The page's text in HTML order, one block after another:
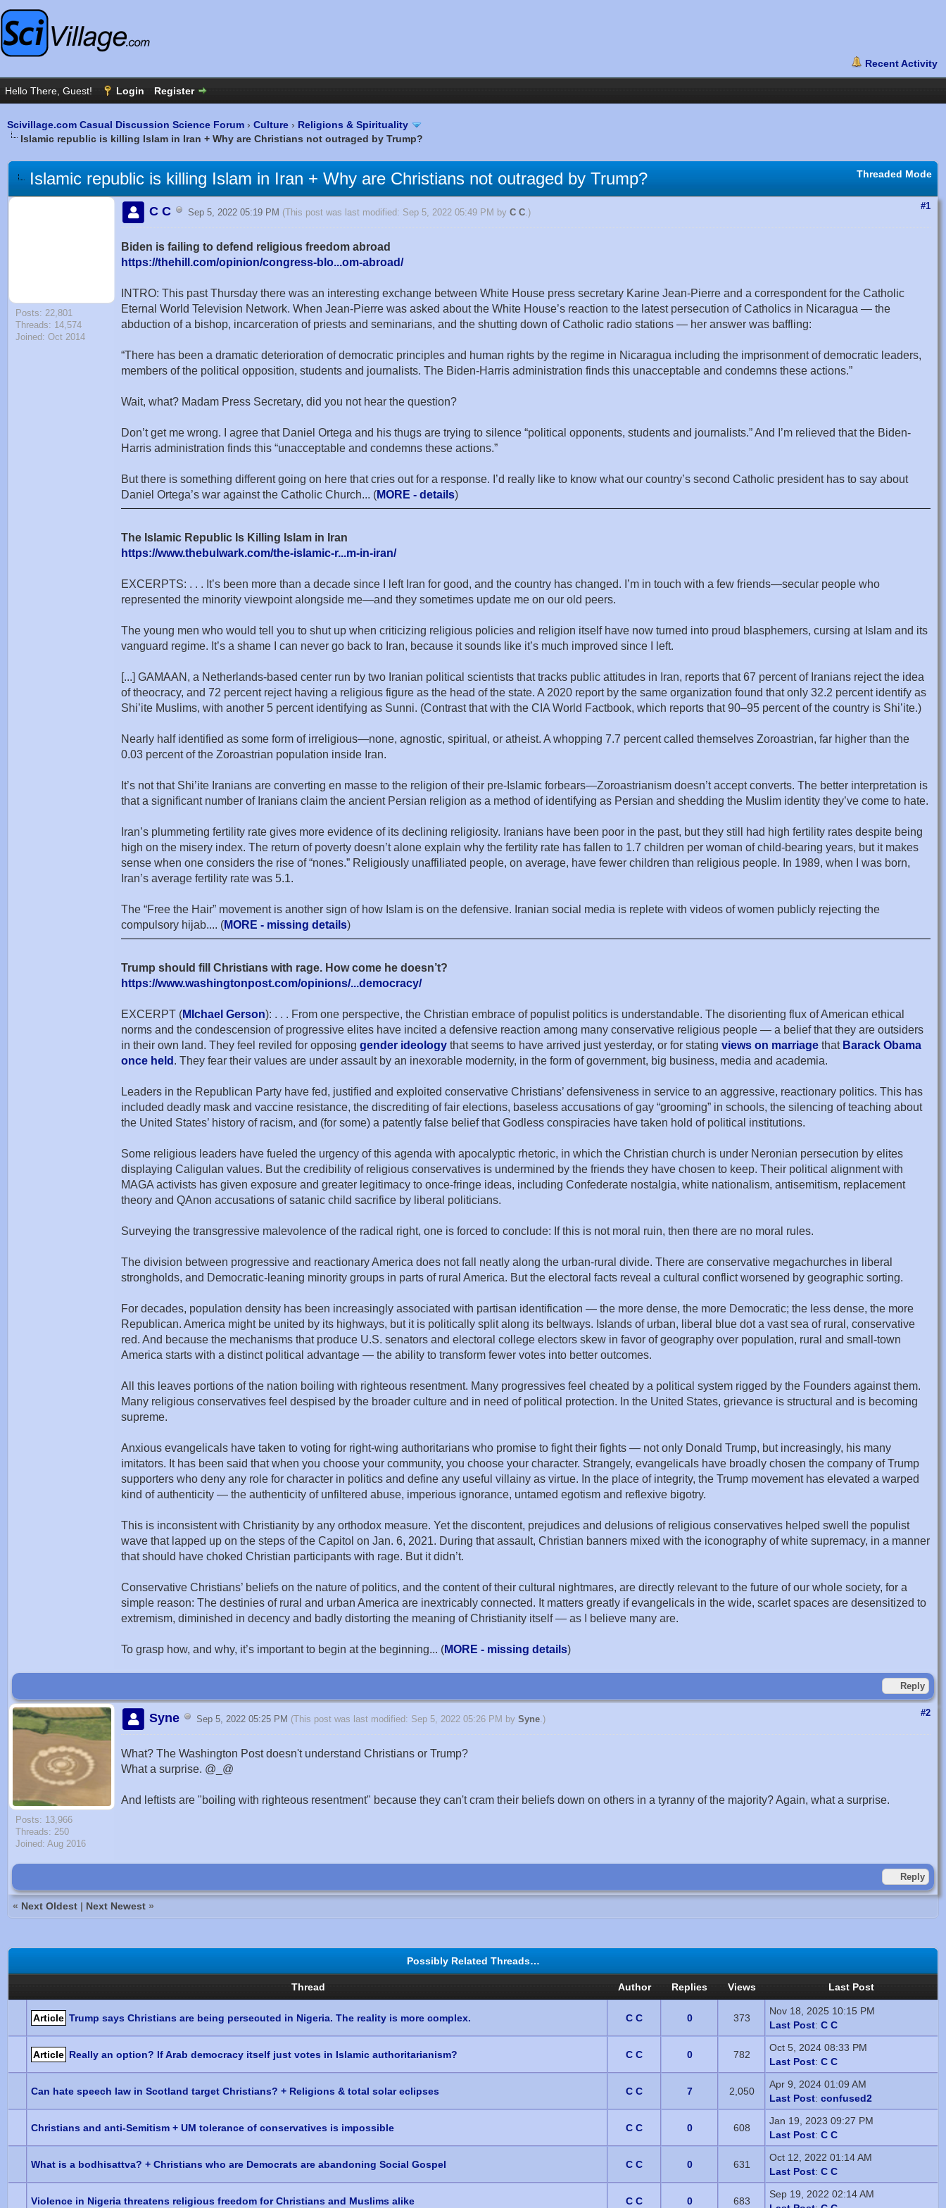
Scivillage.com Casual Discussion Science Forum › Culture › Religions & Spirituality
Islamic republic is killing Islam in Iran + Why are Christians not outraged by Trump?
Threaded Mode
Islamic republic is killing Islam in Iran + Why are Christians not outraged by Trump?
Posts: 22,801
Threads: 14,574
Joined: Oct 2014
#1
C C Sep 5, 2022 05:19 PM (This post was last modified: Sep 5, 2022 05:49 PM byC C.)
Biden is failing to defend religious freedom abroad
https://thehill.com/opinion/congress-blo...om-abroad/
INTRO: This past Thursday there was an interesting exchange between White House press secretary Karine Jean-Pierre and a correspondent for the Catholic
Eternal World Television Network. When Jean-Pierre was asked about the White House’s reaction to the latest persecution of Catholics in Nicaragua — the
abduction of a bishop, incarceration of priests and seminarians, and the shutting down of Catholic radio stations — her answer was baffling:
“There has been a dramatic deterioration of democratic principles and human rights by the regime in Nicaragua including the imprisonment of democratic leaders,
members of the political opposition, students and journalists. The Biden-Harris administration finds this unacceptable and condemns these actions.”
Wait, what? Madam Press Secretary, did you not hear the question?
Don’t get me wrong. I agree that Daniel Ortega and his thugs are trying to silence “political opponents, students and journalists.” And I’m relieved that the Biden-
Harris administration finds this “unacceptable and condemns these actions.”
But there is something different going on here that cries out for a response. I’d really like to know what our country’s second Catholic president has to say about
Daniel Ortega’s war against the Catholic Church... (MORE - details)
The Islamic Republic Is Killing Islam in Iran
https://www.thebulwark.com/the-islamic-r...m-in-iran/
EXCERPTS: . . . It’s been more than a decade since I left Iran for good, and the country has changed. I’m in touch with a few friends—secular people who
represented the minority viewpoint alongside me—and they sometimes update me on our old peers.
The young men who would tell you to shut up when criticizing religious policies and religion itself have now turned into proud blasphemers, cursing at Islam and its
vanguard regime. It’s a shame I can never go back to Iran, because it sounds like it’s much improved since I left.
[...] GAMAAN, a Netherlands-based center run by two Iranian political scientists that tracks public attitudes in Iran, reports that 67 percent of Iranians reject the idea
of theocracy, and 72 percent reject having a religious figure as the head of the state. A 2020 report by the same organization found that only 32.2 percent identify as
Shi’ite Muslims, with another 5 percent identifying as Sunni. (Contrast that with the CIA World Factbook, which reports that 90–95 percent of the country is Shi’ite.)
Nearly half identified as some form of irreligious—none, agnostic, spiritual, or atheist. A whopping 7.7 percent called themselves Zoroastrian, far higher than the
0.03 percent of the Zoroastrian population inside Iran.
It’s not that Shi’ite Iranians are converting en masse to the religion of their pre-Islamic forbears—Zoroastrianism doesn’t accept converts. The better interpretation is
that a significant number of Iranians claim the ancient Persian religion as a method of identifying as Persian and shedding the Muslim identity they’ve come to hate.
Iran’s plummeting fertility rate gives more evidence of its declining religiosity. Iranians have been poor in the past, but they still had high fertility rates despite being
high on the misery index. The return of poverty doesn’t alone explain why the fertility rate has fallen to 1.7 children per woman of child-bearing years, but it makes
sense when one considers the rise of “nones.” Religiously unaffiliated people, on average, have fewer children than religious people. In 1989, when I was born,
Iran’s average fertility rate was 5.1.
The “Free the Hair” movement is another sign of how Islam is on the defensive. Iranian social media is replete with videos of women publicly rejecting the
compulsory hijab.... (MORE - missing details)
Trump should fill Christians with rage. How come he doesn’t?
https://www.washingtonpost.com/opinions/...democracy/
EXCERPT (MIchael Gerson): . . . From one perspective, the Christian embrace of populist politics is understandable. The disorienting flux of American ethical
norms and the condescension of progressive elites have incited a defensive reaction among many conservative religious people — a belief that they are outsiders
in their own land. They feel reviled for opposing gender ideology that seems to have arrived just yesterday, or for stating views on marriage that Barack Obama
once held . They fear their values are under assault by an inexorable modernity, in the form of government, big business, media and academia.
Leaders in the Republican Party have fed, justified and exploited conservative Christians’ defensiveness in service to an aggressive, reactionary politics. This has
included deadly mask and vaccine resistance, the discrediting of fair elections, baseless accusations of gay “grooming” in schools, the silencing of teaching about
the United States’ history of racism, and (for some) a patently false belief that Godless conspiracies have taken hold of political institutions.
Some religious leaders have fueled the urgency of this agenda with apocalyptic rhetoric, in which the Christian church is under Neronian persecution by elites
displaying Caligulan values. But the credibility of religious conservatives is undermined by the friends they have chosen to keep. Their political alignment with
MAGA activists has given exposure and greater legitimacy to once-fringe ideas, including Confederate nostalgia, white nationalism, antisemitism, replacement
theory and QAnon accusations of satanic child sacrifice by liberal politicians.
Surveying the transgressive malevolence of the radical right, one is forced to conclude: If this is not moral ruin, then there are no moral rules.
The division between progressive and reactionary America does not fall neatly along the urban-rural divide. There are conservative megachurches in liberal
strongholds, and Democratic-leaning minority groups in parts of rural America. But the electoral facts reveal a cultural conflict worsened by geographic sorting.
For decades, population density has been increasingly associated with partisan identification — the more dense, the more Democratic; the less dense, the more
Republican. America might be united by its highways, but it is politically split along its beltways. Islands of urban, liberal blue dot a vast sea of rural, conservative
red. And because the mechanisms that produce U.S. senators and electoral college electors skew in favor of geography over population, rural and small-town
America starts with a distinct political advantage — the ability to transform fewer votes into better outcomes.
All this leaves portions of the nation boiling with righteous resentment. Many progressives feel cheated by a political system rigged by the Founders against them.
Many religious conservatives feel despised by the broader culture and in need of political protection. In the United States, grievance is structural and is becoming
supreme.
Anxious evangelicals have taken to voting for right-wing authoritarians who promise to fight their fights — not only Donald Trump, but increasingly, his many
imitators. It has been said that when you choose your community, you choose your character. Strangely, evangelicals have broadly chosen the company of Trump
supporters who deny any role for character in politics and define any useful villainy as virtue. In the place of integrity, the Trump movement has elevated a warped
kind of authenticity — the authenticity of unfiltered abuse, imperious ignorance, untamed egotism and reflexive bigotry.
This is inconsistent with Christianity by any orthodox measure. Yet the discontent, prejudices and delusions of religious conservatives helped swell the populist
wave that lapped up on the steps of the Capitol on Jan. 6, 2021. During that assault, Christian banners mixed with the iconography of white supremacy, in a manner
that should have choked Christian participants with rage. But it didn’t.
Conservative Christians’ beliefs on the nature of politics, and the content of their cultural nightmares, are directly relevant to the future of our whole society, for a
simple reason: The destinies of rural and urban America are inextricably connected. It matters greatly if evangelicals in the wide, scarlet spaces are desensitized to
extremism, diminished in decency and badly distorting the meaning of Christianity itself — as I believe many are.
To grasp how, and why, it’s important to begin at the beginning... (MORE - missing details)
Reply
Posts: 13,966
Threads: 250
Joined: Aug 2016
#2
Syne Sep 5, 2022 05:25 PM (This post was last modified: Sep 5, 2022 05:26 PM bySyne.)
What? The Washington Post doesn't understand Christians or Trump?
What a surprise. @_@
And leftists are "boiling with righteous resentment" because they can't cram their beliefs down on others in a tyranny of the majority? Again, what a surprise.
Reply
« Next Oldest | Next Newest »
Possibly Related Threads…
Thread Author Replies Views Last Post
Article Trump says Christians are being persecuted in Nigeria. The reality is more complex. C C 0 373
Nov 18, 2025 10:15 PM
Last Post: C C
Article Really an option? If Arab democracy itself just votes in Islamic authoritarianism? C C 0 782
Oct 5, 2024 08:33 PM
Last Post: C C
Can hate speech law in Scotland target Christians? + Religions & total solar eclipses C C 7 2,050
Apr 9, 2024 01:09 AM
Last Post: confused2
Christians and anti-Semitism + UM tolerance of conservatives is impossible C C 0 608
Jan 19, 2023 09:27 PM
Last Post: C C
What is a bodhisattva? + Christians who are Democrats are abandoning Social Gospel C C 0 631
Oct 12, 2022 01:14 AM
Last Post: C C
Violence in Nigeria threatens religious freedom for Christians and Muslims alike C C 0 683
Sep 19, 2022 02:14 AM